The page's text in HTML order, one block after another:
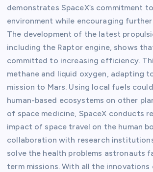
demonstrates SpaceX’s commitment
environment while encouraging
The development of the latest
including the Raptor engine, shows
committed to increasing efficiency.
methane and liquid oxygen, adapting
mission to Mars. Using local fuels
human-based ecosystems on other
of space medicine, SpaceX conducts
impact of space travel on the human
collaboration with research
solve the health problems astronauts
term missions. With all the